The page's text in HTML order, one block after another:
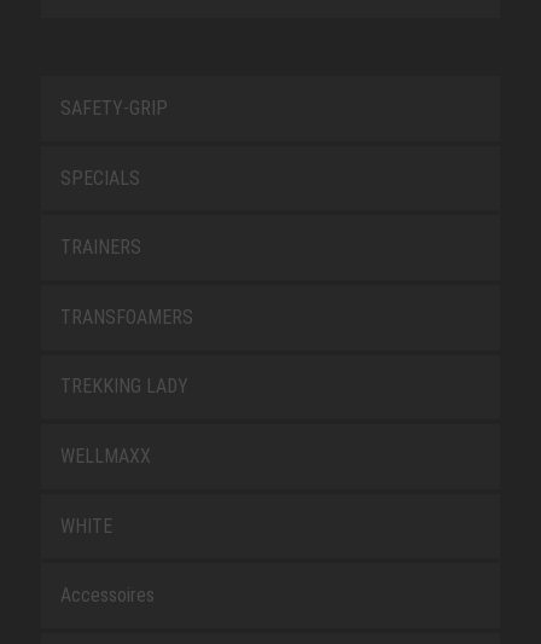
SAFETY-GRIP
SPECIALS
TRAINERS
TRANSFOAMERS
TREKKING LADY
WELLMAXX
WHITE
Accessoires